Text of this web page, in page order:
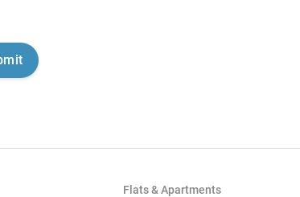
Flats & Apartments